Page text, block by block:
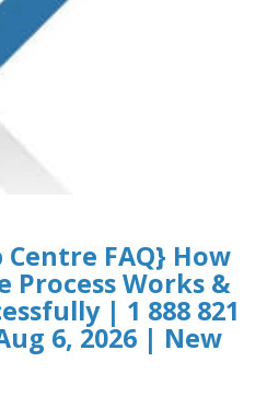
FAQ} How
Process Works &
| 1 888 821
6, 2026 | New